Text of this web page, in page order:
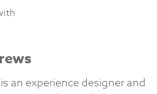
an experience designer and